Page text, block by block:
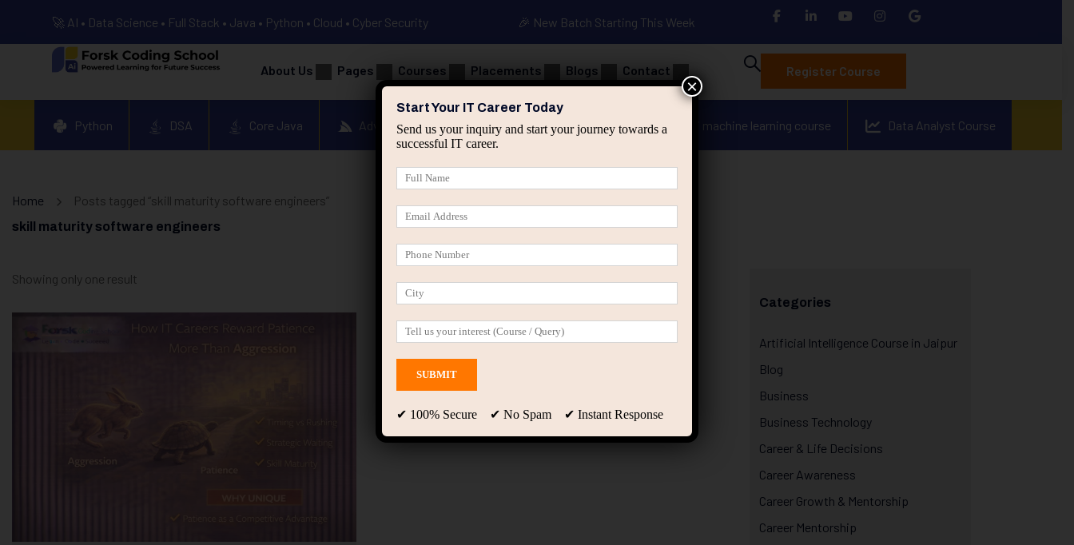
🚀 AI • Data Science • Full Stack • Java • Python • Cloud • Cyber Security 🎉 New Batch Starting This Week
About Us Pages Courses Placements Blogs Contact Register Course
Python DSA Core Java Advanced Java Spring & HIbernate applied ai machine learning course Data Analyst Course
Home Posts tagged “skill maturity software engineers”
skill maturity software engineers
Showing only one result
Categories
Artificial Intelligence Course in Jaipur
Blog
Business
Business Technology
Career & Life Decisions
Career Awareness
Career Growth & Mentorship
Career Mentorship
Start Your IT Career Today
Send us your inquiry and start your journey towards a
successful IT career.
✔ 100% Secure ✔ No Spam ✔ Instant Response
×